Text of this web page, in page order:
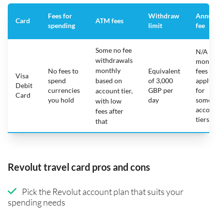
Card
Fees for
spending
ATM fees
Withdraw
limit
Annual
fee
Visa
Debit
Card
No fees to
spend
currencies
you hold
Some no fee
withdrawals
monthly
based on
account tier,
with low
fees after
that
Equivalent
of 3,000
GBP per
day
N/A -
fees
apply
for
some
tiers
Revolut travel card pros and cons
Pick the Revolut account plan that suits your
spending needs